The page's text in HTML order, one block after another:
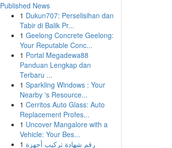
Published News
1 Dukun707: Perselisihan dan
Tabir di Balik Pr...
1 Geelong Concrete Geelong:
Your Reputable Conc...
1 Portal Megadewa88
Panduan Lengkap dan
Terbaru ...
1 Sparkling Windows : Your
Nearby 's Resource...
1 Cerritos Auto Glass: Auto
Replacement Profes...
1 Uncover Mangalore with a
Vehicle: Your Bes...
1 رقم شهادة تركيب أجهزة